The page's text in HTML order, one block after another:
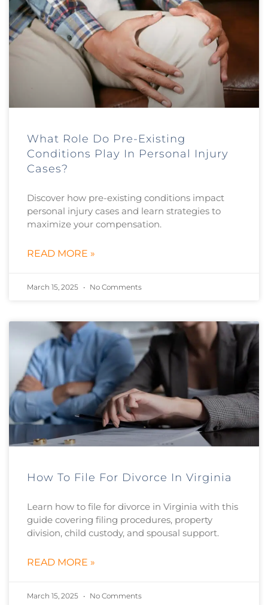
What Role Do Pre-Existing
Conditions Play In Personal Injury
Cases?
Discover how pre-existing conditions impact
personal injury cases and learn strategies to
maximize your compensation.
READ MORE »
March 15, 2025 No Comments
How To File For Divorce In Virginia
Learn how to file for divorce in Virginia with this
guide covering filing procedures, property
division, child custody, and spousal support.
READ MORE »
March 15, 2025 No Comments